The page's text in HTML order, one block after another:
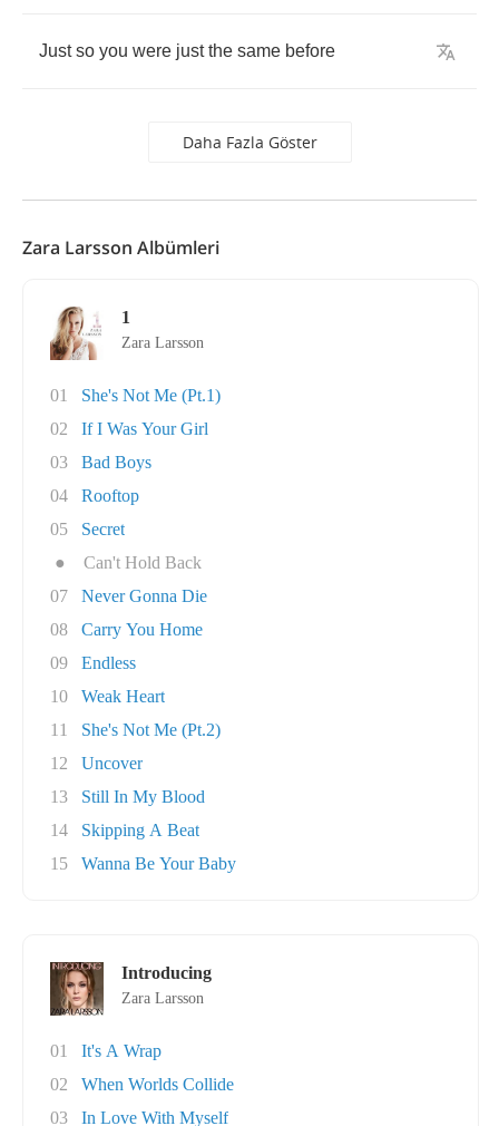
Just so you were just the same before
Daha Fazla Göster
Zara Larsson Albümleri
1
Zara Larsson
01
She's Not Me (Pt.1)
02
If I Was Your Girl
03
Bad Boys
04
Rooftop
05
Secret
●
Can't Hold Back
07
Never Gonna Die
08
Carry You Home
09
Endless
10
Weak Heart
11
She's Not Me (Pt.2)
12
Uncover
13
Still In My Blood
14
Skipping A Beat
15
Wanna Be Your Baby
Introducing
Zara Larsson
01
It's A Wrap
02
When Worlds Collide
03
In Love With Myself